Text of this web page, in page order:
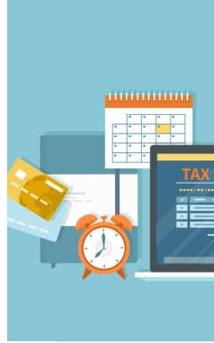
Costa Rica
El Salvador
Guatemala
Honduras
Nicaragua
Panama
Asia
Australia
North America
South America